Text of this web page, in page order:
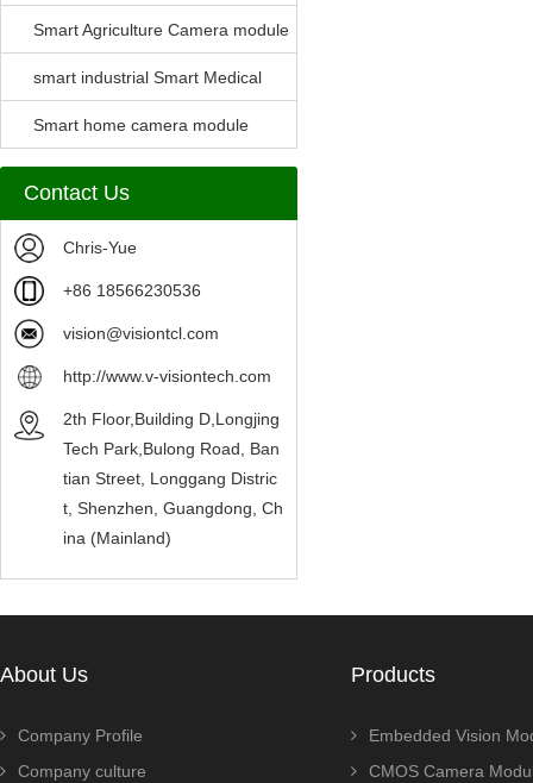
Parrellel FPC Interface
Smart Agriculture Camera module
smart industrial Smart Medical
Camera Module
Smart home camera module
sensors
Contact Us
Chris-Yue
+86 18566230536
vision@visiontcl.com
http://www.v-visiontech.com
2th Floor,Building D,Longjing
Tech Park,Bulong Road, Ban
tian Street, Longgang Distric
t, Shenzhen, Guangdong, Ch
ina (Mainland)
About Us
Company Profile
Company culture
Products
Embedded Vision
CMOS Camera